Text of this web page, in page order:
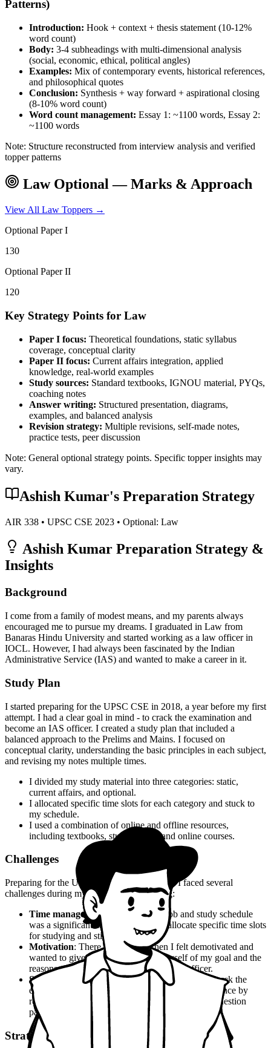
Patterns)
Introduction: Hook + context + thesis statement (10-12%
word count)
Body: 3-4 subheadings with multi-dimensional analysis
(social, economic, ethical, political angles)
Examples: Mix of contemporary events, historical references,
and philosophical quotes
Conclusion: Synthesis + way forward + aspirational closing
(8-10% word count)
Word count management: Essay 1: ~1100 words, Essay 2:
~1100 words
Note: Structure reconstructed from interview analysis and verified
topper patterns
LawOptional — Marks & Approach
View All Law Toppers →
Optional Paper I
130
Optional Paper II
120
Key Strategy Points for Law
Paper I focus: Theoretical foundations, static syllabus
coverage, conceptual clarity
Paper II focus: Current affairs integration, applied
knowledge, real-world examples
Study sources: Standard textbooks, IGNOU material, PYQs,
coaching notes
Answer writing: Structured presentation, diagrams,
examples, and balanced analysis
Revision strategy: Multiple revisions, self-made notes,
practice tests, peer discussion
Note: General optional strategy points. Specific topper insights may
vary.
Ashish Kumar's Preparation Strategy
AIR 338 • UPSC CSE 2023 • Optional: Law
Ashish Kumar Preparation Strategy &
Insights
Background
I come from a family of modest means, and my parents always
encouraged me to pursue my dreams. I graduated in Law from
Banaras Hindu University and started working as a law officer in
IOCL. However, I had always been fascinated by the Indian
Administrative Service (IAS) and wanted to make a career in it.
Study Plan
I started preparing for the UPSC CSE in 2018, a year before my first
attempt. I had a clear goal in mind - to crack the examination and
become an IAS officer. I created a study plan that included a
balanced approach to the Prelims and Mains. I focused on
conceptual clarity, understanding the basic principles in each subject,
and revising my notes multiple times.
I divided my study material into three categories: static,
current affairs, and optional.
I allocated specific time slots for each category and stuck to
my schedule.
I used a combination of online and offline resources,
including textbooks, study guides, and online courses.
Challenges
Preparing for the UPSC CSE is no easy feat. I faced several
challenges during my preparation, including:
Time management
: Balancing my job and study schedule
was a significant challenge. I had to allocate specific time slots
for studying and stick to it.
Motivation: There were times when I felt demotivated and
wanted to give up. But I reminded myself of my goal and the
reasons why I wanted to become an IAS officer.
Self-doubt
: I had self-doubt about my ability to crack the
examination. But I worked on building my confidence by
revising my notes and practicing previous year's question
papers.
Strategies